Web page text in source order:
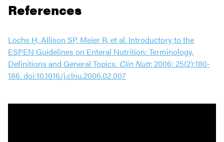
References
Lochs H, Allison SP, Meier R, et al. Introductory to the
ESPEN Guidelines on Enteral Nutrition: Terminology,
Definitions and General Topics. Clin Nutr.2006; 25(2):180-
186. doi:10.1016/j.clnu.2006.02.007